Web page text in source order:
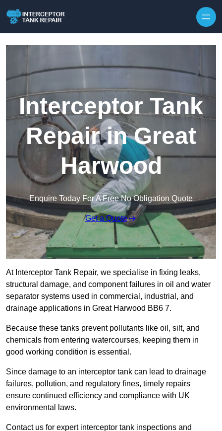
Interceptor Tank
Repair in Great
Harwood
Enquire Today For A Free No Obligation Quote
Get a Quote
At Interceptor Tank Repair, we specialise in fixing leaks,
structural damage, and component failures in oil and water
separator systems used in commercial, industrial, and
drainage applications in Great Harwood BB6 7.
Because these tanks prevent pollutants like oil, silt, and
chemicals from entering watercourses, keeping them in
good working condition is essential.
Since damage to an interceptor tank can lead to drainage
failures, pollution, and regulatory fines, timely repairs
ensure continued efficiency and compliance with UK
environmental laws.
Contact us for expert interceptor tank inspections and